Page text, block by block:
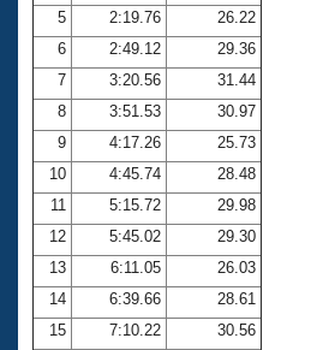
Volunteer Central
Adult Learn-To-Swim Central
5
2:19.76
26.22
6
2:49.12
29.36
7
3:20.56
31.44
8
3:51.53
30.97
9
4:17.26
25.73
10
4:45.74
28.48
11
5:15.72
29.98
12
5:45.02
29.30
13
6:11.05
26.03
14
6:39.66
28.61
15
7:10.22
30.56